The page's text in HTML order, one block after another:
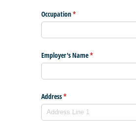
Occupation*
(required)
Employer's Name*
(required)
Address*
(required)